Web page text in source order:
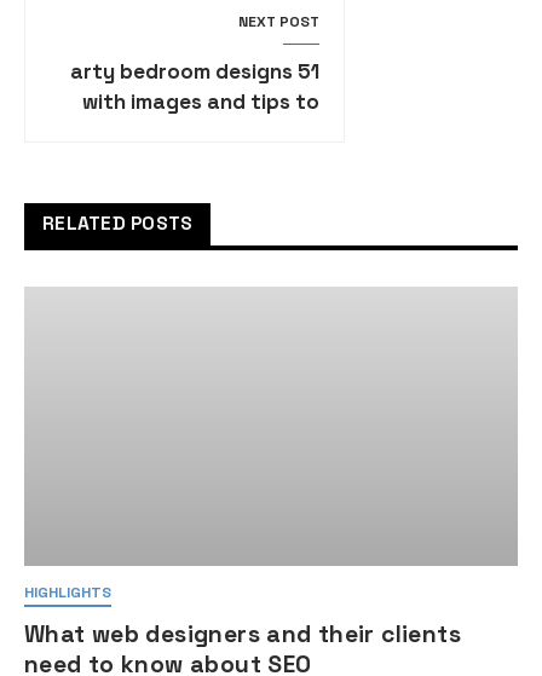
NEXT POST
51 arty bedroom designs
with images and tips to
RELATED POSTS
HIGHLIGHTS
What web designers and their clients
need to know about SEO